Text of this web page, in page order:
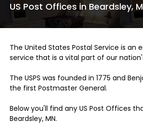
US Post Offices in Beardsley,
The United States Postal Service is an
service that is a vital part of our
The USPS was founded in 1775 and
the first Postmaster General.
Below you'll find any US Post Offices
Beardsley, MN.